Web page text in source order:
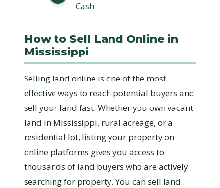
Cash
How to Sell Land Online in
Mississippi
Selling land online is one of the most
effective ways to reach potential buyers and
sell your land fast. Whether you own vacant
land in Mississippi, rural acreage, or a
residential lot, listing your property on
online platforms gives you access to
thousands of land buyers who are actively
searching for property. You can sell land